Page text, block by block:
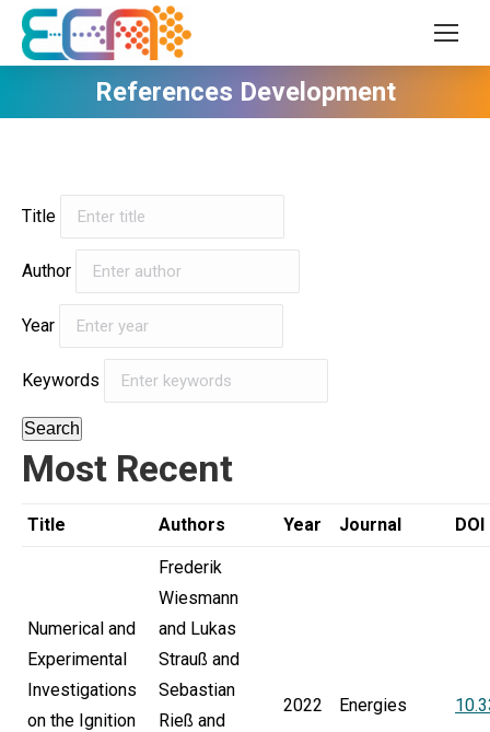
References Development
Title
Author
Year
Keywords
Search
Most Recent
Title Authors Year Journal DOI
Numerical and
Experimental
Investigations
on the Ignition
Frederik
Wiesmann
and Lukas
Strauß and
Sebastian
Rieß and
2022 Energies